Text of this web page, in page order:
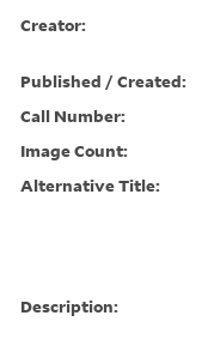
Creator:
Published / Created:
Call Number:
Image Count:
Alternative Title:
Description: